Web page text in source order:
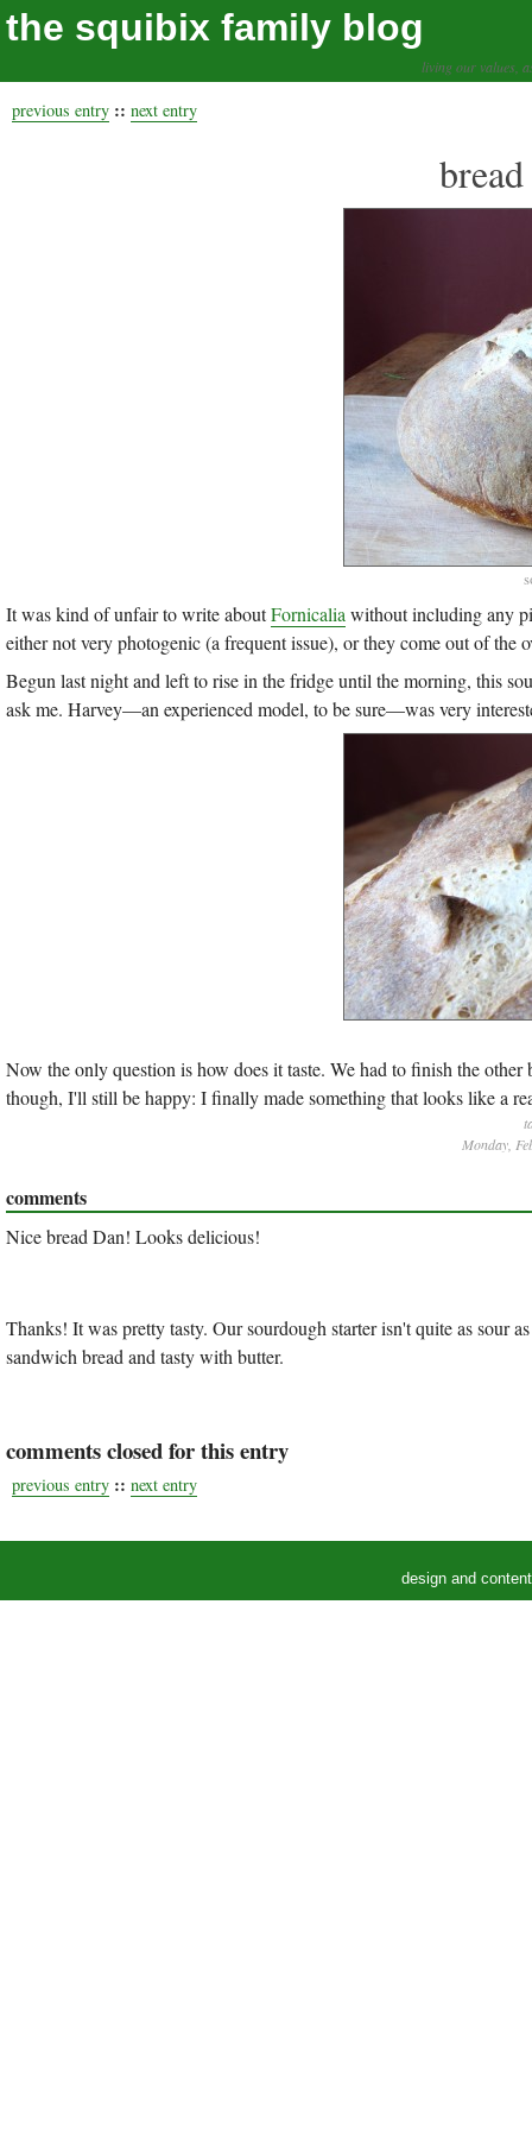
the squibix family blog
living our values,
previous entry :: next entry
It was kind of unfair to write aboutFornicaliawithout including any
either not very photogenic (a frequent issue), or they come out of
Begun last night and left to rise in the fridge until the morning, this
ask me. Harvey—an experienced model, to be sure—was very
Now the only question is how does it taste. We had to finish the
though, I'll still be happy: I finally made something that looks like a
Monday,
comments
Nice bread Dan! Looks delicious!
Thanks! It was pretty tasty. Our sourdough starter isn't quite as sour
sandwich bread and tasty with butter.
comments closed for this entry
previous entry :: next entry
design and